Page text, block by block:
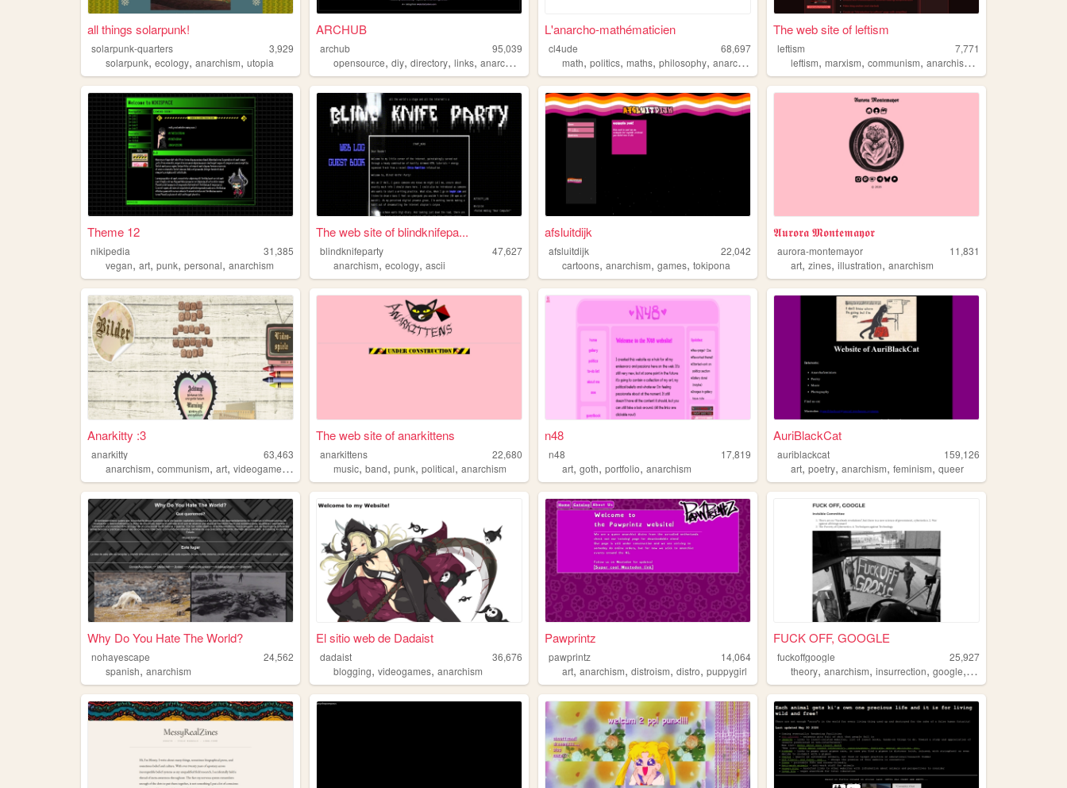
all things solarpunk!
solarpunk-quarters
3,929
solarpunk, ecology, anarchism, utopia
ARCHUB
archub
95,039
opensource,diy,directory,links,anarchism
L'anarcho-mathématicien
cl4ude
68,697
math,politics,maths,philosophy,anarchism
The web site of leftism
leftism
7,771
leftism,marxism,communism,anarchism ,
Theme 12
nikipedia
31,385
vegan, art, punk, personal, anarchism
The web site of blindknifepa...
blindknifeparty
47,627
anarchism,ecology,ascii
afsluitdijk
afsluitdijk
22,042
cartoons,anarchism,games,tokipona
𝕬𝖚𝖗𝖔𝖗𝖆 𝕸𝖔𝖓𝖙𝖊𝖒𝖆𝖞𝖔𝖗
aurora-montemayor
11,831
art,zines,illustration,anarchism
Anarkitty :3
anarkitty
63,463
anarchism, communism, art, videogames ,
The web site of anarkittens
anarkittens
22,680
music,band,punk,political,anarchism
n48
n48
17,819
art,goth,portfolio,anarchism
AuriBlackCat
auriblackcat
159,126
art,poetry,anarchism,feminism,queer
Why Do You Hate The World?
nohayescape
24,562
spanish, anarchism
El sitio web de Dadaist
dadaist
36,676
blogging,videogames,anarchism
Pawprintz
pawprintz
14,064
art,anarchism,distroism,distro,puppygirl
FUCK OFF, GOOGLE
fuckoffgoogle
25,927
theory,anarchism,insurrection,google, cybernetics